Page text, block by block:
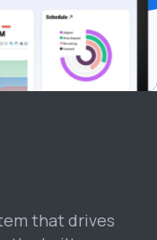
that drives